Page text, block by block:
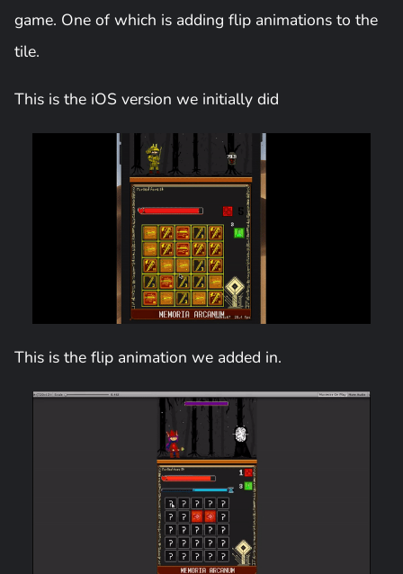
game. One of which is adding flip animations to the
tile.
This is the iOS version we initially did
This is the flip animation we added in.